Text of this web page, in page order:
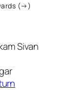
(→)
Sivan